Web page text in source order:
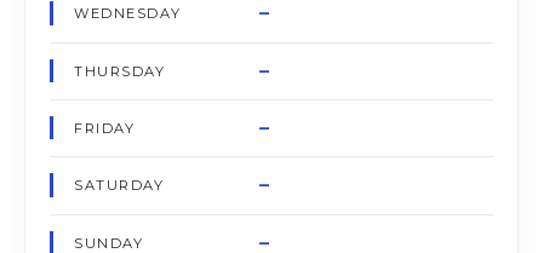
WEDNESDAY –
THURSDAY –
FRIDAY –
SATURDAY –
SUNDAY –